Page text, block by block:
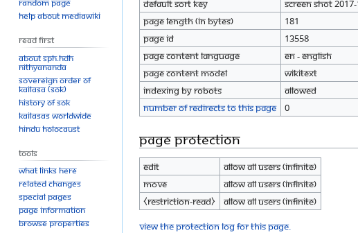
Default sort key
Screen Shot
Page length (in bytes)
181
Page ID
13558
Page content language
en - English
Page content model
wikitext
Indexing by robots
Allowed
Number of redirects to this page
0
Page protection
Edit
Allow all users (infinite)
Move
Allow all users (infinite)
⧼restriction-read⧽
Allow all users (infinite)
View the protection log for this page.
Help about MediaWiki
Read First
About SPH.HDH
Nithyananda
Sovereign Order of
KAILASA (SOK)
History of SOK
KAILASAs Worldwide
Hindu Holocaust
Tools
What links here
Related changes
Special pages
Page information
Browse properties